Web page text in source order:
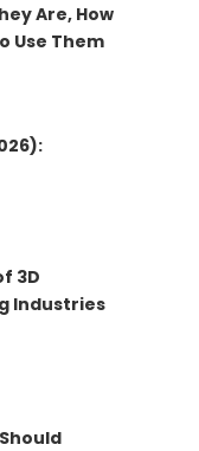
Are, How
Use Them
3D
Industries